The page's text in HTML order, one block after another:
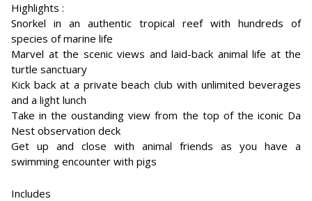
Highlights :
Snorkel in an authentic tropical reef with hundreds of
species of marine life
Marvel at the scenic views and laid-back animal life at the
turtle sanctuary
Kick back at a private beach club with unlimited beverages
and a light lunch
Take in the oustanding view from the top of the iconic Da
Nest observation deck
Get up and close with animal friends as you have a
swimming encounter with pigs
Includes